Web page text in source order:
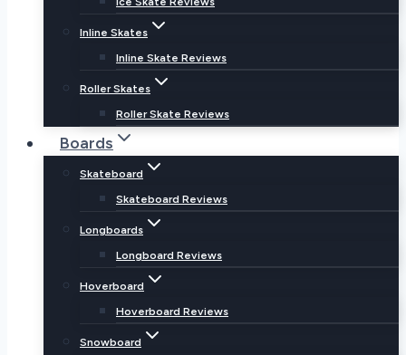
Inline Skates
Inline Skate Reviews
Roller Skates
Roller Skate Reviews
Boards
Skateboard
Skateboard Reviews
Longboards
Longboard Reviews
Hoverboard
Hoverboard Reviews
Snowboard